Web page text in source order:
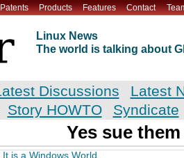
Patents Products Features Contact
Linux News
The world is talking about
Discussions
Latest
Story HOWTO Syndicate
Yes sue them
is a Windows World